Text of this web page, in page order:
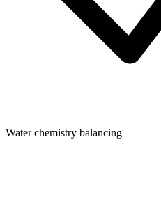
Water chemistry balancing